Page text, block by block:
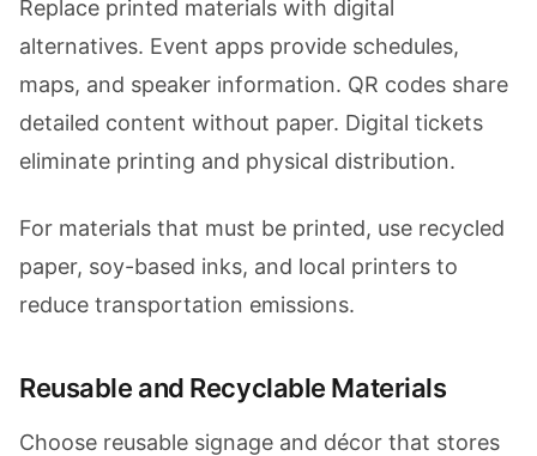
Replace printed materials with digital
alternatives. Event apps provide schedules,
maps, and speaker information. QR codes share
detailed content without paper. Digital tickets
eliminate printing and physical distribution.
For materials that must be printed, use recycled
paper, soy-based inks, and local printers to
reduce transportation emissions.
Reusable and Recyclable Materials
Choose reusable signage and décor that stores